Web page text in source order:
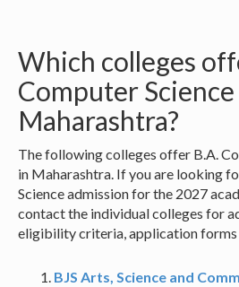
Which colleges
Computer
Maharashtra?
The following colleges offer B.A.
in Maharashtra. If you are looking
Science admission for the 2027
contact the individual colleges for
eligibility criteria, application forms
BJS Arts, Science and